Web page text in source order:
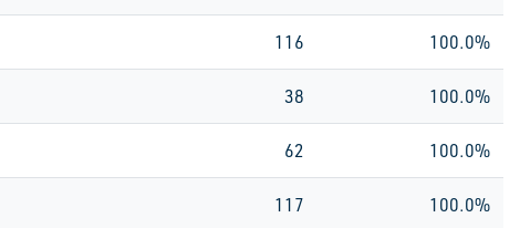
116 100.0%
38 100.0%
62 100.0%
117 100.0%